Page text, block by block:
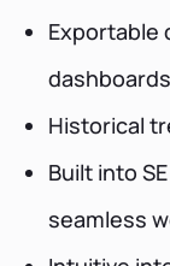
Exportable
dashboards
Historical
Built into
seamless